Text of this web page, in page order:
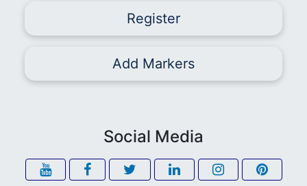
Register
Add Markers
Social Media